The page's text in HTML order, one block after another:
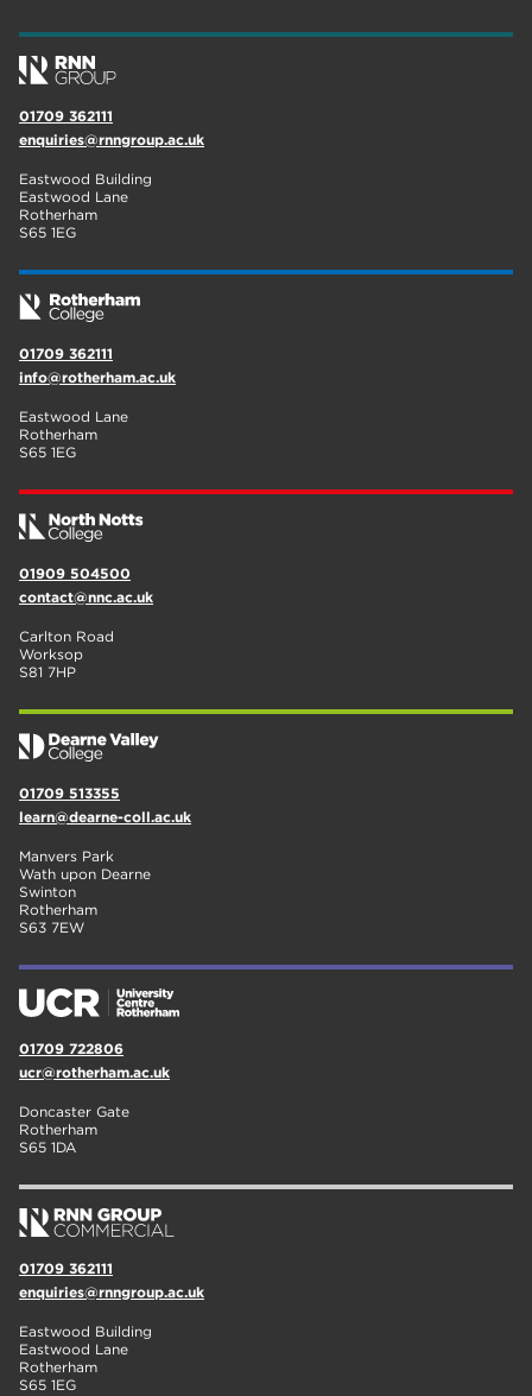
welcome week
The Wharncliffe
Rotherham
adult courses
01709 362111
enquiries@rnngroup.ac.uk
Eastwood Building
Eastwood Lane
Rotherham
S65 1EG
01709 362111
info@rotherham.ac.uk
Eastwood Lane
Rotherham
S65 1EG
01909 504500
contact@nnc.ac.uk
Carlton Road
Worksop
S81 7HP
01709 513355
learn@dearne-coll.ac.uk
Manvers Park
Wath upon Dearne
Swinton
Rotherham
S63 7EW
01709 722806
ucr@rotherham.ac.uk
Doncaster Gate
Rotherham
S65 1DA
01709 362111
enquiries@rnngroup.ac.uk
Eastwood Building
Eastwood Lane
Rotherham
S65 1EG